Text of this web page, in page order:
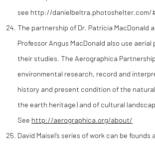
see http://danielbeltra.photoshelter.com/
The partnership of Dr. Patricia MacDonald
Professor Angus MacDonald also use
their studies. The Aerographica
environmental research, record and
history and present condition of the
the earth heritage) and of cultural
See http://aerographica.org/about/
David Maisel’s series of work can be founds